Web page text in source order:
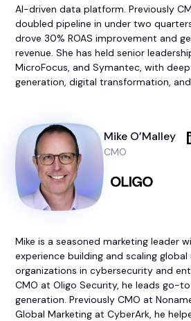
AI-driven data platform. Previously
doubled pipeline in under two
drove 30% ROAS improvement and
revenue. She has held senior
MicroFocus, and Symantec, with
generation, digital transformation,
Mike O’Malley
CMO
Mike is a seasoned marketing leader
experience building and scaling global
organizations in cybersecurity and
CMO at Oligo Security, he leads go-
generation. Previously CMO at
Global Marketing at CyberArk, he